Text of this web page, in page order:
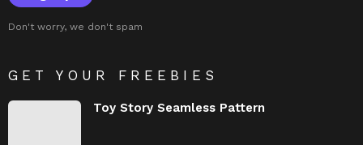
Don't worry, we don't spam
GET YOUR FREEBIES
Toy Story Seamless Pattern